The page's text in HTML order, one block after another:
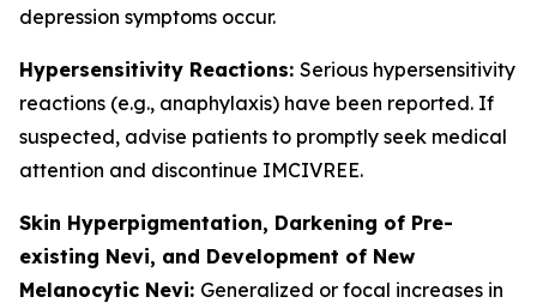
depression symptoms occur.
Hypersensitivity Reactions: Serious hypersensitivity
reactions (e.g., anaphylaxis) have been reported. If
suspected, advise patients to promptly seek medical
attention and discontinue IMCIVREE.
Skin Hyperpigmentation, Darkening of Pre-
existing Nevi, and Development of New
Melanocytic Nevi: Generalized or focal increases in